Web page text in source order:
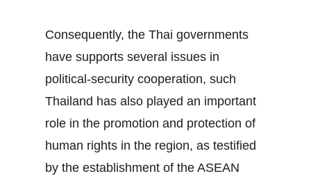
Consequently, the Thai governments
have supports several issues in
political-security cooperation, such
Thailand has also played an important
role in the promotion and protection of
human rights in the region, as testified
by the establishment of the ASEAN